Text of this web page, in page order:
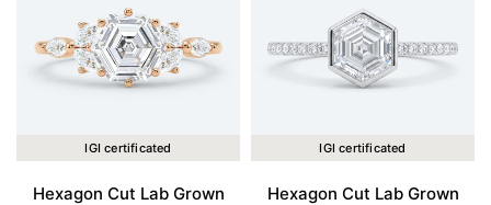
IGI certificated
Hexagon Cut Lab Grown
IGI certificated
Hexagon Cut Lab Grown